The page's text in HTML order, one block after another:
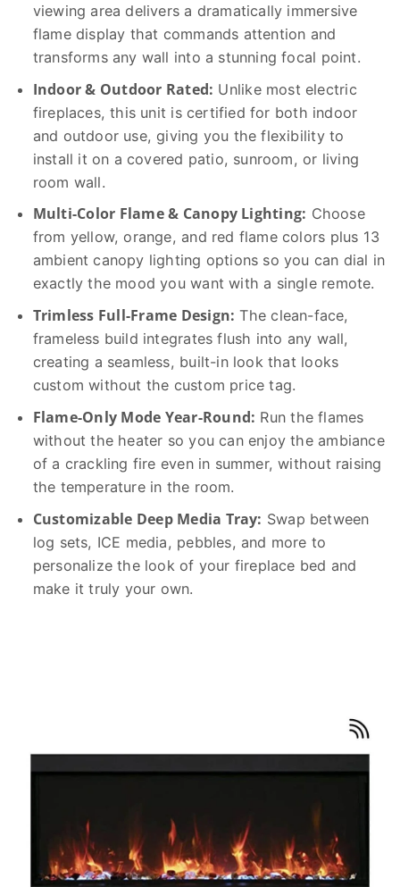
viewing area delivers a dramatically immersive
flame display that commands attention and
transforms any wall into a stunning focal point.
Indoor & Outdoor Rated: Unlike most electric
fireplaces, this unit is certified for both indoor
and outdoor use, giving you the flexibility to
install it on a covered patio, sunroom, or living
room wall.
Multi-Color Flame & Canopy Lighting: Choose
from yellow, orange, and red flame colors plus 13
ambient canopy lighting options so you can dial in
exactly the mood you want with a single remote.
Trimless Full-Frame Design: The clean-face,
frameless build integrates flush into any wall,
creating a seamless, built-in look that looks
custom without the custom price tag.
Flame-Only Mode Year-Round: Run the flames
without the heater so you can enjoy the ambiance
of a crackling fire even in summer, without raising
the temperature in the room.
Customizable Deep Media Tray: Swap between
log sets, ICE media, pebbles, and more to
personalize the look of your fireplace bed and
make it truly your own.